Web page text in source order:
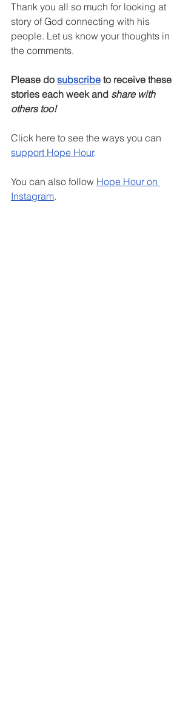
Thank you all so much for looking at
story of God connecting with his
people. Let us know your thoughts in
the comments.
Please do subscribe to receive these
stories each week and share with
others too!
Click here to see the ways you can
support Hope Hour.
You can also follow Hope Hour on
Instagram.